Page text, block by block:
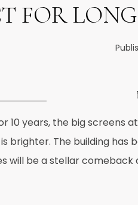
FOR
10 years, the big
brighter. The building
will be a stellar comeback